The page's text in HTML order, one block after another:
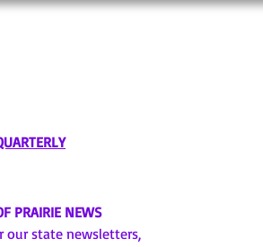
PRAIRIE NEWS
our state newsletters,